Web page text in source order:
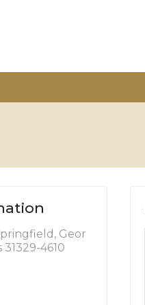
Geor
4610